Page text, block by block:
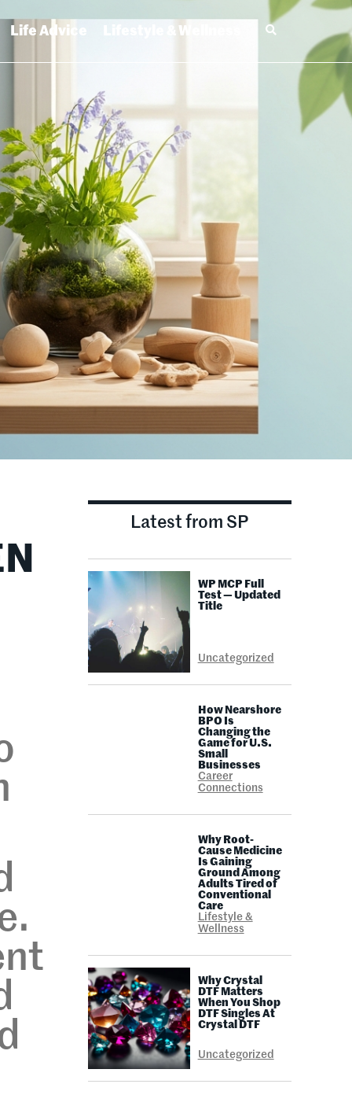
Life Advice Lifestyle & Wellness
Latest from SP
WP MCP Full
Test — Updated
Title
Uncategorized
How Nearshore
BPO Is
Changing the
Game for U.S.
Small
Businesses
Career
Connections
Why Root-
Cause Medicine
Is Gaining
Ground Among
Adults Tired of
Conventional
Care
Lifestyle &
Wellness
Why Crystal
DTF Matters
When You Shop
DTF Singles At
Crystal DTF
Uncategorized